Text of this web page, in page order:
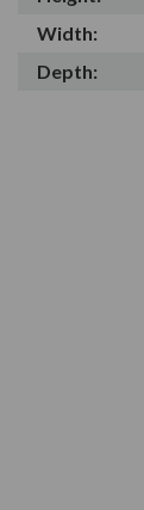
Width:
Depth: